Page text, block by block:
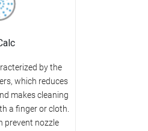
by the
which reduces
makes cleaning
a finger or cloth.
prevent nozzle